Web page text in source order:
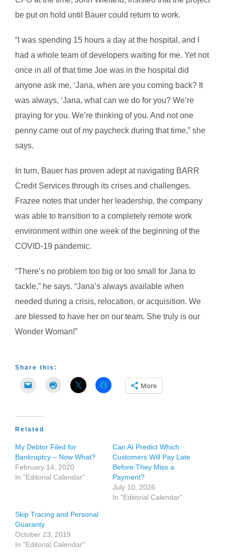
be put on hold until Bauer could return to work.
“I was spending 15 hours a day at the hospital, and I
had a whole team of developers waiting for me. Yet not
once in all of that time Joe was in the hospital did
anyone ask me, ‘Jana, when are you coming back? It
was always, ‘Jana, what can we do for you? We’re
praying for you. We’re thinking of you. And not one
penny came out of my paycheck during that time,” she
says.
In turn, Bauer has proven adept at navigating BARR
Credit Services through its crises and challenges.
Frazee notes that under her leadership, the company
was able to transition to a completely remote work
environment within one week of the beginning of the
COVID-19 pandemic.
“There’s no problem too big or too small for Jana to
tackle,” he says. “Jana’s always available when
needed during a crisis, relocation, or acquisition. We
are blessed to have her on our team. She truly is our
Wonder Woman!”
Share this:
More
Related
My Debtor Filed for
Bankruptcy – Now What?
February 14, 2020
In "Editorial Calendar"
Can AI Predict Which
Customers Will Pay Late
Before They Miss a
Payment?
July 10, 2026
In "Editorial Calendar"
Skip Tracing and Personal
Guaranty
October 23, 2019
In "Editorial Calendar"